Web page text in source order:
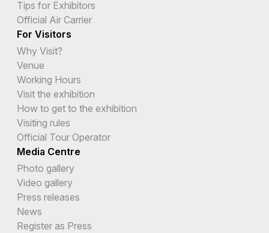
Tips for Exhibitors
Official Air Carrier
For Visitors
Why Visit?
Venue
Working Hours
Visit the exhibition
How to get to the exhibition
Visiting rules
Official Tour Operator
Media Centre
Photo gallery
Video gallery
Press releases
News
Register as Press